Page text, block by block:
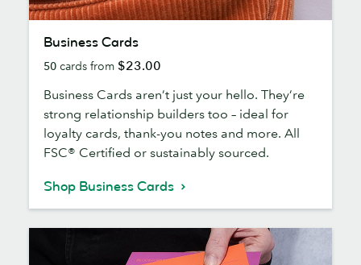
Cards
Business Cards
50 cards from $23.00
Business Cards aren’t just your hello. They’re
strong relationship builders too – ideal for
loyalty cards, thank-you notes and more. All
FSC® Certified or sustainably sourced.
Shop Business Cards